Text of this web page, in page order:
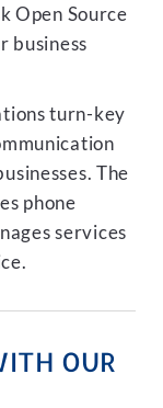
Open Source
business
turn-key
The
phone
services
OUR